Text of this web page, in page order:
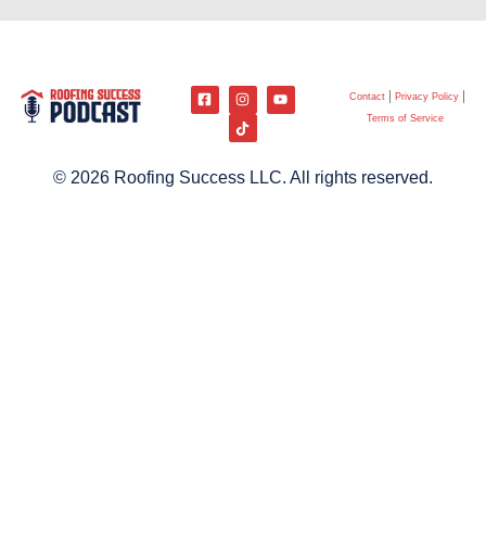
Contact
Privacy Policy
Terms of Service
© 2026 Roofing Success LLC. All rights reserved.